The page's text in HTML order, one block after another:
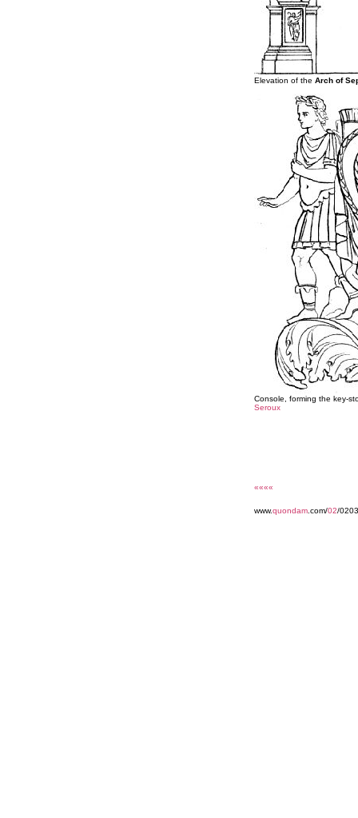
Elevation of the Arch of
Console, forming the key-
Seroux
««««
www.quondam .com/02/